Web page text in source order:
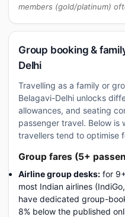
members (gold/platinum)
Group booking &
Delhi
Travelling as a family or
Belagavi-Delhi unlocks
allowances, and seating
passenger travel. Below is
travellers tend to optimise
Group fares (5+
Airline group desks: for
most Indian airlines
have dedicated group-
8% below the published